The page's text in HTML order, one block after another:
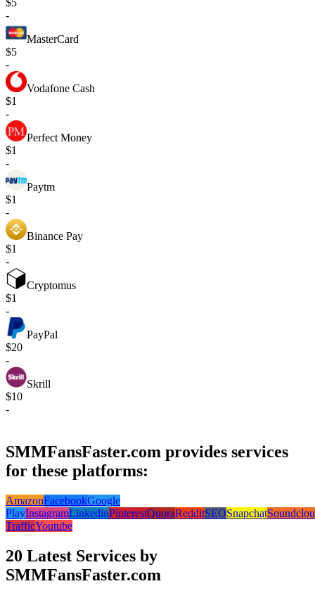
$5
-
MasterCard
$5
-
Vodafone Cash
$1
-
Perfect Money
$1
-
Paytm
$1
-
Binance Pay
$1
-
Cryptomus
$1
-
PayPal
$20
-
Skrill
$10
-
SMMFansFaster.com provides services
for these platforms:
AmazonFacebookGoogle
PlayInstagramLinkedinPinterestQuoraRedditSEOSnapchat
TrafficYoutube
20 Latest Services by
SMMFansFaster.com